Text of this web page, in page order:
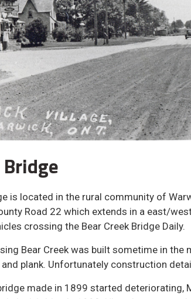
is located in the rural community of
Road 22 which extends in a east/
crossing the Bear Creek Bridge Daily.
Bear Creek was built sometime in
plank. Unfortunately construction
made in 1899 started deteriorating,